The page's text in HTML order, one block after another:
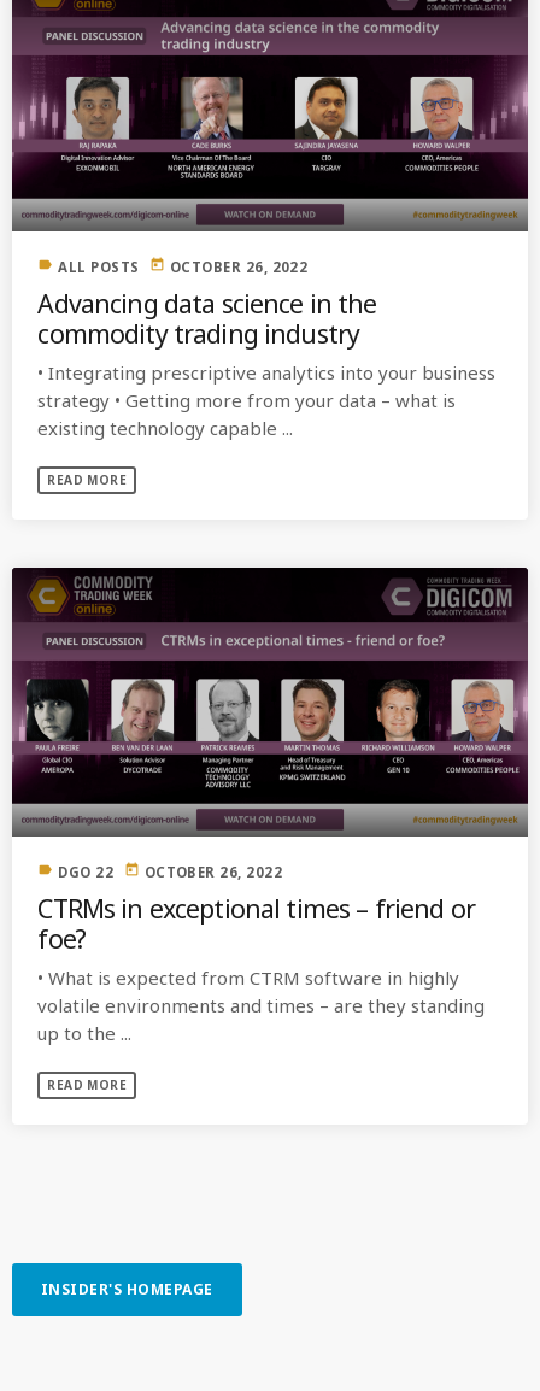
label ALL POSTS today OCTOBER 26, 2022
Advancing data science in the
commodity trading industry
• Integrating prescriptive analytics into your business
strategy • Getting more from your data – what is
existing technology capable ...
READ MORE
label DGO 22 today OCTOBER 26, 2022
CTRMs in exceptional times – friend or
foe?
• What is expected from CTRM software in highly
volatile environments and times – are they standing
up to the ...
READ MORE
INSIDER'S HOMEPAGE